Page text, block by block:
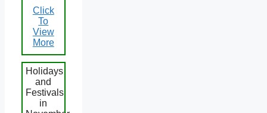
Click
To
View
More
Holidays
and
Festivals
in